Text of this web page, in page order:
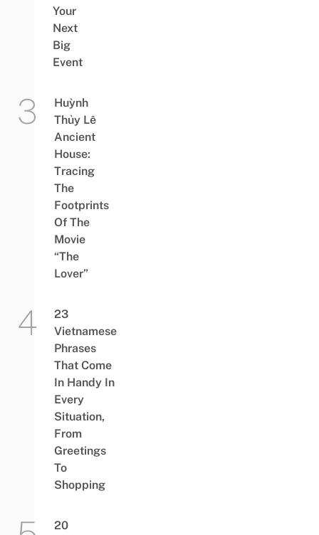
Your
Next
Big
Event
Huỳnh
Thủy Lê
Ancient
House:
Tracing
The
Footprints
Of The
Movie
“The
Lover”
23
Vietnamese
Phrases
That Come
In Handy In
Every
Situation,
From
Greetings
To
Shopping
20